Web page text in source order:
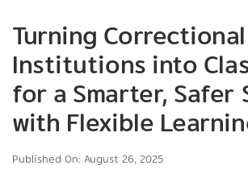
International Events
About EEF
Turning Correctional
Institutions into
for a Smarter, Safer
with Flexible
Published On: August 26, 2025